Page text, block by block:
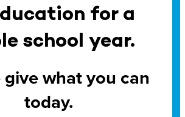
for a
school year.
give what you can
today.